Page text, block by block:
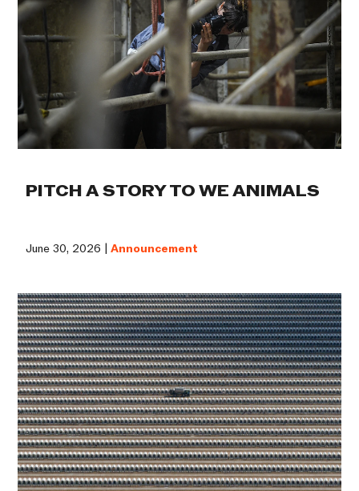
PITCH A STORY TO WE ANIMALS
June 30, 2026 |Announcement